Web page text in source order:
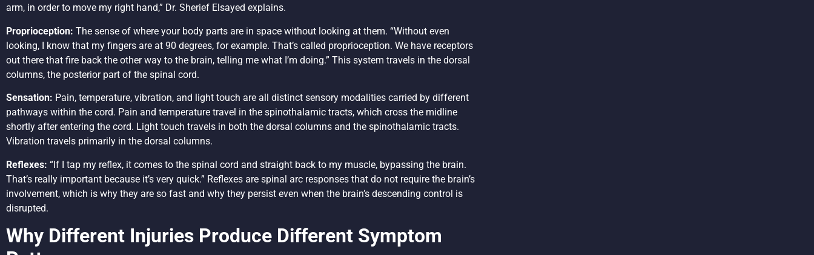
arm, in order to move my right hand,” Dr. Sherief Elsayed explains.
Proprioception: The sense of where your body parts are in space without looking at them. “Without even
looking, I know that my fingers are at 90 degrees, for example. That’s called proprioception. We have receptors
out there that fire back the other way to the brain, telling me what I’m doing.” This system travels in the dorsal
columns, the posterior part of the spinal cord.
Sensation: Pain, temperature, vibration, and light touch are all distinct sensory modalities carried by different
pathways within the cord. Pain and temperature travel in the spinothalamic tracts, which cross the midline
shortly after entering the cord. Light touch travels in both the dorsal columns and the spinothalamic tracts.
Vibration travels primarily in the dorsal columns.
Reflexes: “If I tap my reflex, it comes to the spinal cord and straight back to my muscle, bypassing the brain.
That’s really important because it’s very quick.” Reflexes are spinal arc responses that do not require the brain’s
involvement, which is why they are so fast and why they persist even when the brain’s descending control is
disrupted.
Why Different Injuries Produce Different Symptom